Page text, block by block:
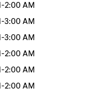
-2:00 AM
-3:00 AM
-3:00 AM
-2:00 AM
-2:00 AM
-2:00 AM